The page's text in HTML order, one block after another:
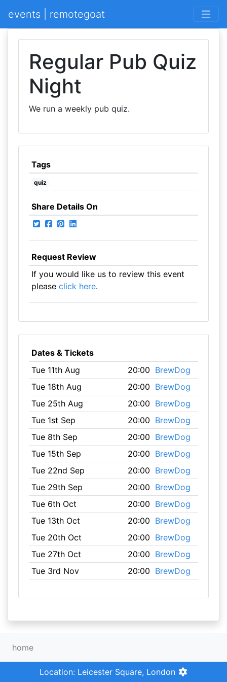
events | remotegoat
Regular Pub Quiz
Night
We run a weekly pub quiz.
Tags
quiz
Share Details On
Request Review
If you would like us to review this event
please click here.
Dates & Tickets
Tue 11th Aug
20:00 BrewDog
Tue 18th Aug
20:00 BrewDog
Tue 25th Aug
20:00 BrewDog
Tue 1st Sep
20:00 BrewDog
Tue 8th Sep
20:00 BrewDog
Tue 15th Sep
20:00 BrewDog
Tue 22nd Sep
20:00 BrewDog
Tue 29th Sep
20:00 BrewDog
Tue 6th Oct
20:00 BrewDog
Tue 13th Oct
20:00 BrewDog
Tue 20th Oct
20:00 BrewDog
Tue 27th Oct
20:00 BrewDog
Tue 3rd Nov
20:00 BrewDog
home
Location: Leicester Square, London